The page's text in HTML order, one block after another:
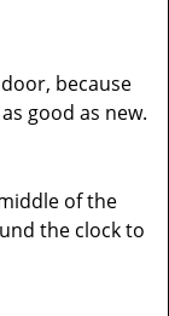
because
good as new.
of the
the clock to